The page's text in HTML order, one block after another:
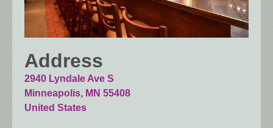
Address
2940 Lyndale Ave S
Minneapolis, MN 55408
United States